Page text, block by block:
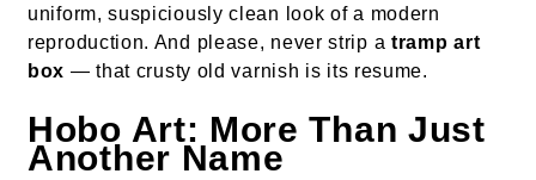
uniform, suspiciously clean look of a modern
reproduction. And please, never strip atramp art
box — that crusty old varnish is its resume.
Hobo Art: More Than Just
Another Name